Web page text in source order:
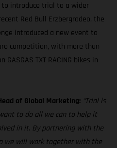
to introduce trial to a wider
Red Bull Erzbergrodeo, the
introduced a new event to
competition, with more than
TXT RACING bikes in
of Global Marketing: “Trial is
to do all we can to help it
in it. By partnering with the
we will work together with the